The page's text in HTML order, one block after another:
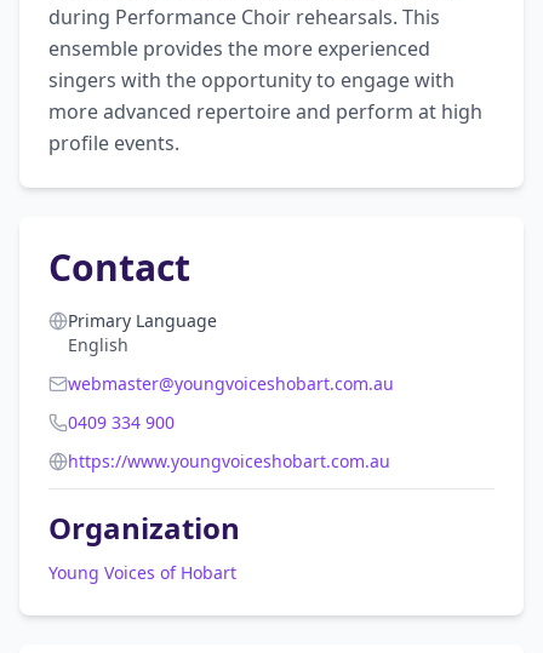
during Performance Choir rehearsals. This
ensemble provides the more experienced
singers with the opportunity to engage with
more advanced repertoire and perform at high
profile events.
Contact
Primary Language
English
webmaster@youngvoiceshobart.com.au
0409 334 900
https://www.youngvoiceshobart.com.au
Organization
Young Voices of Hobart